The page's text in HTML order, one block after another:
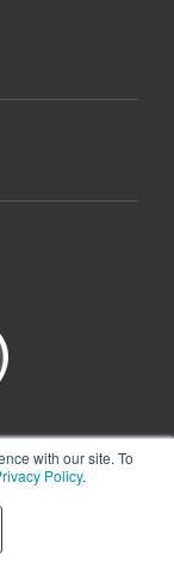
with our site. To
Policy.